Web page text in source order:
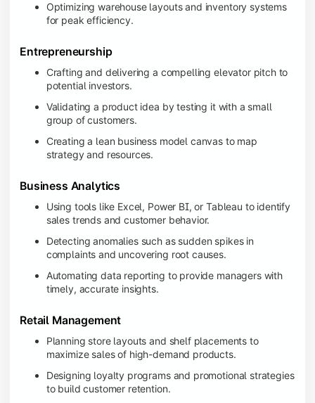
Optimizing warehouse layouts and inventory systems
for peak efficiency.
Entrepreneurship
Crafting and delivering a compelling elevator pitch to
potential investors.
Validating a product idea by testing it with a small
group of customers.
Creating a lean business model canvas to map
strategy and resources.
Business Analytics
Using tools like Excel, Power BI, or Tableau to identify
sales trends and customer behavior.
Detecting anomalies such as sudden spikes in
complaints and uncovering root causes.
Automating data reporting to provide managers with
timely, accurate insights.
Retail Management
Planning store layouts and shelf placements to
maximize sales of high-demand products.
Designing loyalty programs and promotional strategies
to build customer retention.